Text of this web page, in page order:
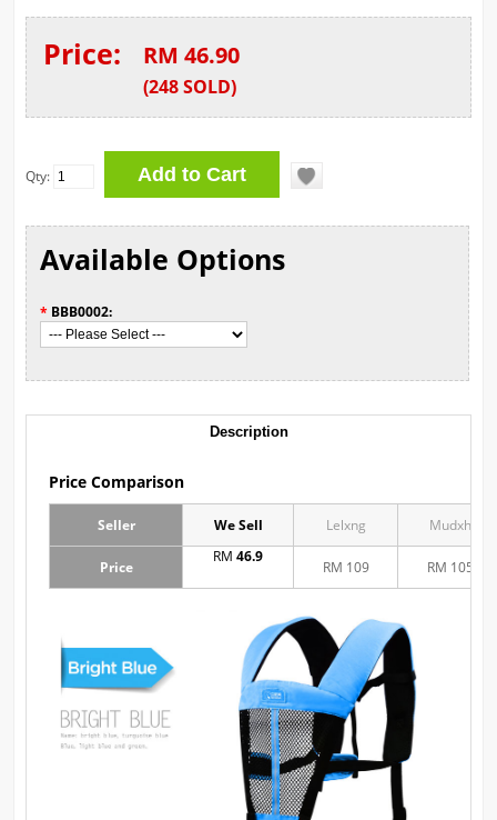
Price: RM 46.90
(248 SOLD)
Qty:
Available Options
* BBB0002:
Description
Price Comparison
Seller We Sell Lelxng Mudxh
Price
RM46.9
RM 109 RM 105